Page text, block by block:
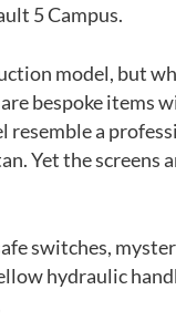
5 Campus.
model, but
bespoke items
resemble a
Yet the
switches,
hydraulic